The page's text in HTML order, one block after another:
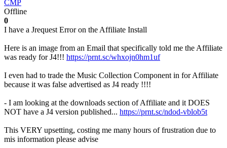
CMP
Offline
0
I have a Jrequest Error on the Affiliate Install
Here is an image from an Email that specifically told me the Affiliate
was ready for J4!!! https://prnt.sc/whxojn0hm1uf
I even had to trade the Music Collection Component in for Affiliate
because it was false advertised as J4 ready !!!!
- I am looking at the downloads section of Affiliate and it DOES
NOT have a J4 version published... https://prnt.sc/ndod-vblob5t
This VERY upsetting, costing me many hours of frustration due to
mis information please advise